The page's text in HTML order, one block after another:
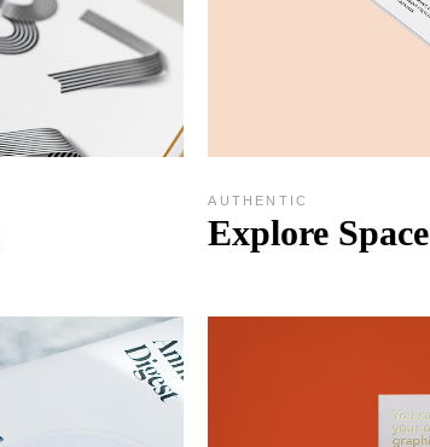
AUTHENTIC
Explore Space